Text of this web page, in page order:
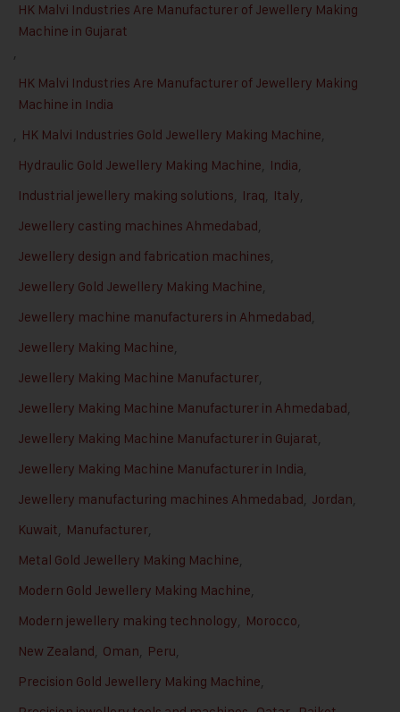
HK Malvi Industries Are Manufacturer of Jewellery Making
Machine in Gujarat
,
HK Malvi Industries Are Manufacturer of Jewellery Making
Machine in India
, HK Malvi Industries Gold Jewellery Making Machine,
Hydraulic Gold Jewellery Making Machine, India,
Industrial jewellery making solutions, Iraq, Italy,
Jewellery casting machines Ahmedabad,
Jewellery design and fabrication machines,
Jewellery Gold Jewellery Making Machine,
Jewellery machine manufacturers in Ahmedabad,
Jewellery Making Machine,
Jewellery Making Machine Manufacturer,
Jewellery Making Machine Manufacturer in Ahmedabad,
Jewellery Making Machine Manufacturer in Gujarat,
Jewellery Making Machine Manufacturer in India,
Jewellery manufacturing machines Ahmedabad, Jordan,
Kuwait, Manufacturer,
Metal Gold Jewellery Making Machine,
Modern Gold Jewellery Making Machine,
Modern jewellery making technology, Morocco,
New Zealand, Oman, Peru,
Precision Gold Jewellery Making Machine,